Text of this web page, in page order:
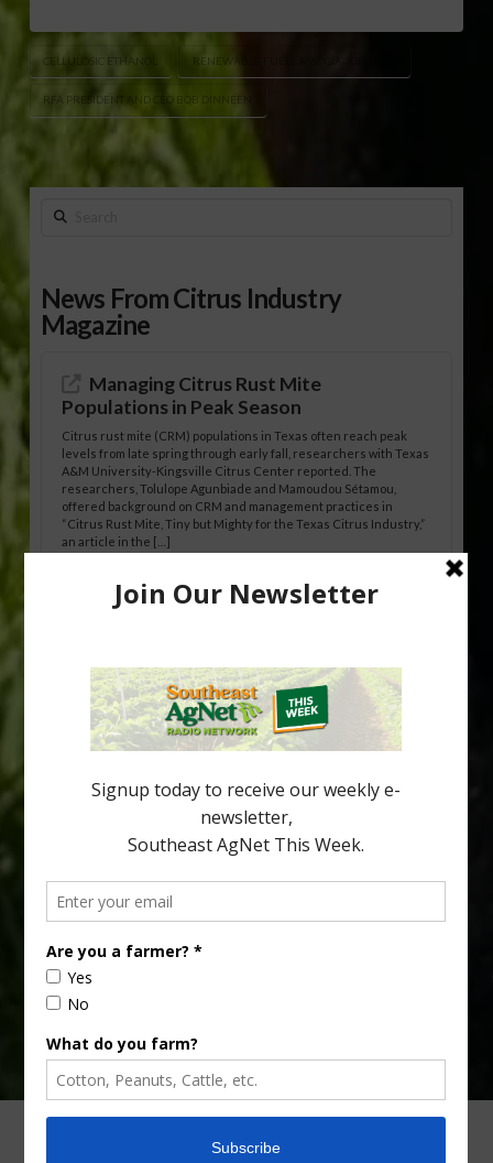
CELLULOSIC ETHANOL RENEWABLE FUELS ASSOCIATION (RFA)
RFA PRESIDENT AND CEO BOB DINNEEN
Search
News From Citrus Industry
Magazine
Managing Citrus Rust Mite
Populations in Peak Season
Citrus rust mite (CRM) populations in Texas often reach peak
levels from late spring through early fall, researchers with Texas
A&M University-Kingsville Citrus Center reported. The
researchers, Tolulope Agunbiade and Mamoudou Sétamou,
offered background on CRM and management practices in
“Citrus Rust Mite, Tiny but Mighty for the Texas Citrus Industry,”
an article in the […]
Pathologist Provides Update on HLB
Citrus greening disease continues to loom over the cold-hardy
citrus region. While the industry expands in South Georgia and
North Florida, the threat of the disease (also known as
huanglongbing, or HLB) remains a focal point of citrus meetings,
including on July 28 at the Southeast Georgia Citrus Update in
Lyons. Jonathan Oliver, University of […]
your
email…
CONTACT US